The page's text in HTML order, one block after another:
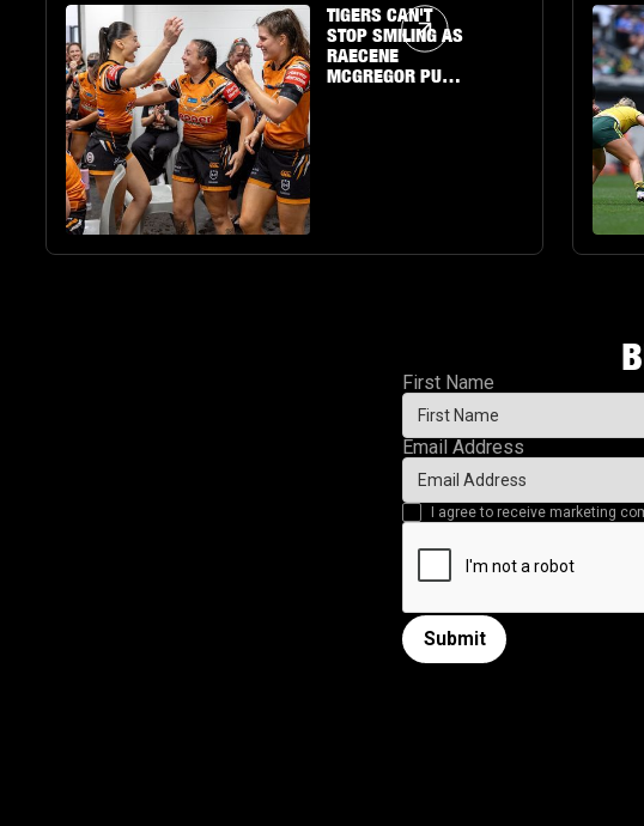
Article Link
TIGERS CAN'T
STOP SMILING AS
RAECENE
MCGREGOR PUTS
First Name
Email Address
I agree to receive marketing
Submit form
Submit